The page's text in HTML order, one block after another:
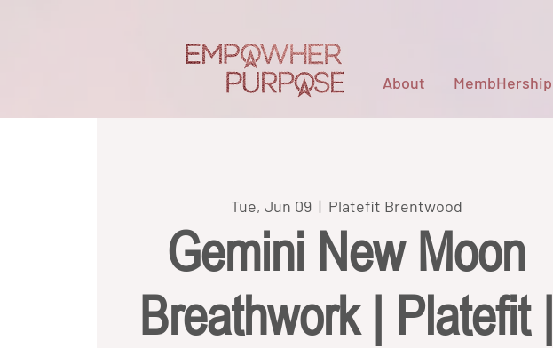
About MembHership
Tue, Jun 09
  |
Platefit Brentwood
Gemini New Moon
Breathwork | Platefit |